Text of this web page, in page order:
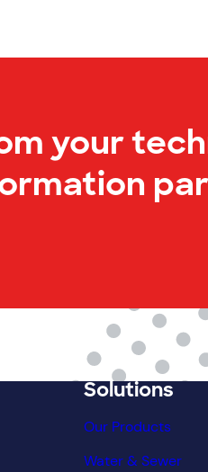
your
Solutions
Our Products
Water & Sewer